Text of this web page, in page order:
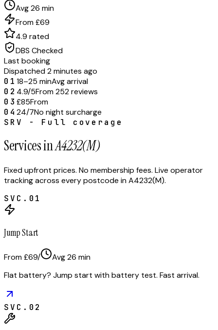
Avg 26 min
From £69
4.9 rated
DBS Checked
Last booking
Dispatched 2 minutes ago
01 18–25 minAvg arrival
02 4.9/5From 252 reviews
03 £85From
04 24/7No night surcharge
SRV - Full coverage
Services inA4232(M)
Fixed upfront prices. No membership fees. Live operator
tracking across every postcode inA4232(M).
SVC. 01
Jump Start
From £69/ Avg26 min
Flat battery? Jump start with battery test. Fast arrival.
SVC. 02